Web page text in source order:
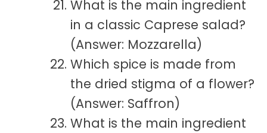
What is the main ingredient
in a classic Caprese salad?
(Answer: Mozzarella)
Which spice is made from
the dried stigma of a flower?
(Answer: Saffron)
What is the main ingredient